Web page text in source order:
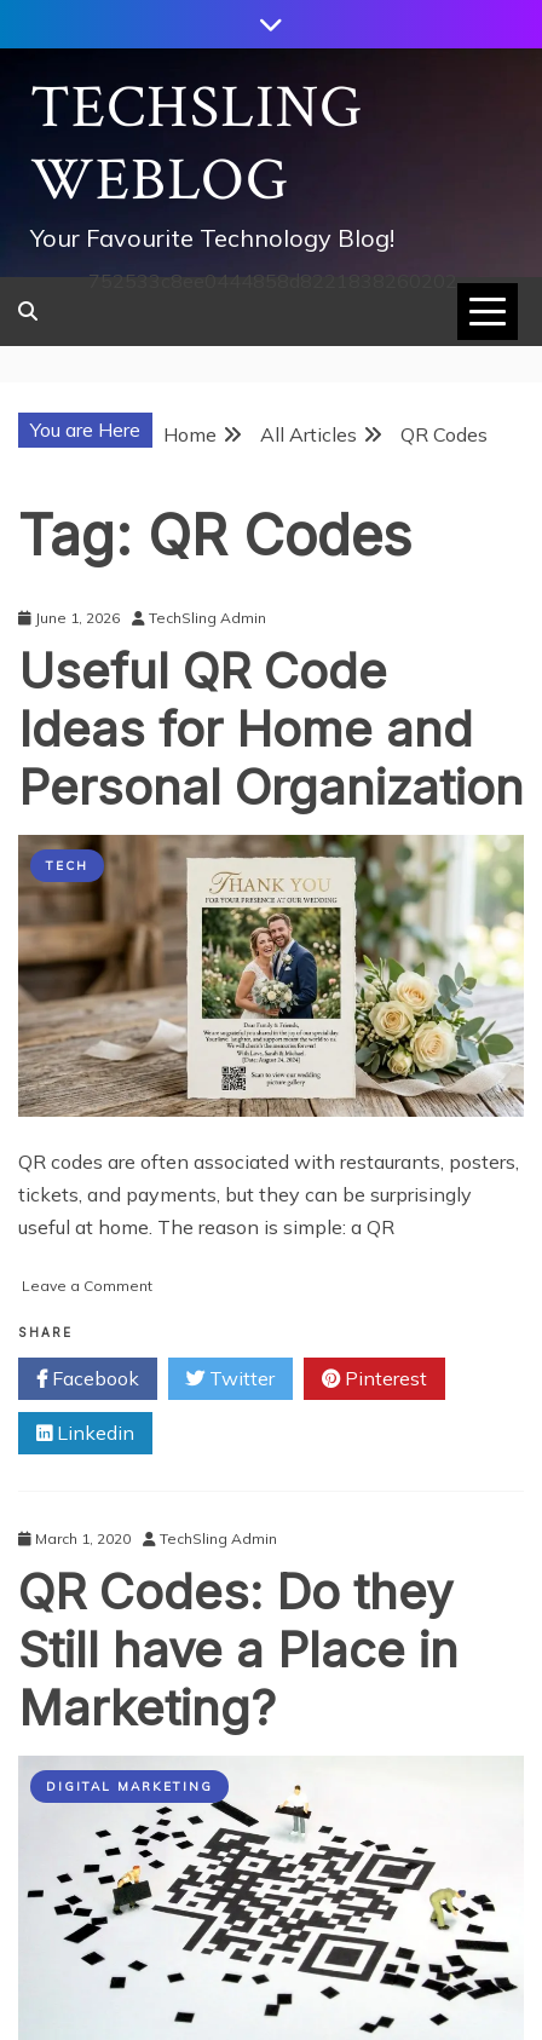
to
contentTECHSLING
WEBLOG
Your Favourite Technology Blog!
752533c8ee0444858d8221838260202
You are Here Home All Articles QR Codes
Tag: QR Codes
June 1, 2026 TechSling Admin
Useful QR Code
Ideas for Home and
Personal Organization
TECH
QR codes are often associated with restaurants, posters,
tickets, and payments, but they can be surprisingly
useful at home. The reason is simple: a QR
Leave a Commenton
Code
Ideas
for
and
SHARE
Facebook Twitter Pinterest
Linkedin
March 1, 2020 TechSling Admin
QR Codes: Do they
Still have a Place in
Marketing?
DIGITAL MARKETING